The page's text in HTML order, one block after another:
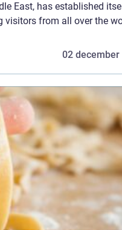
East, has established
visitors from all over the
02 december